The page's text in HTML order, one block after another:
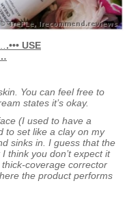
.••• USE
You can feel free to
states it’s okay.
(I used to have a
to set like a clay on my
sinks in. I guess that the
think you don’t expect it
coverage corrector
the product performs